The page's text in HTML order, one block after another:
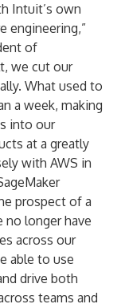
Intuit’s own
engineering,”
of
we cut our
What used to
a week, making
into our
at a greatly
with AWS in
prospect of a
no longer have
across our
able to use
drive both
teams and